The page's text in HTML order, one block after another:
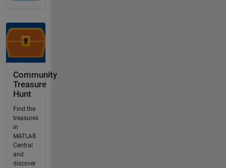
Community
Treasure
Hunt
Find the
treasures
in
MATLAB
Central
and
discover